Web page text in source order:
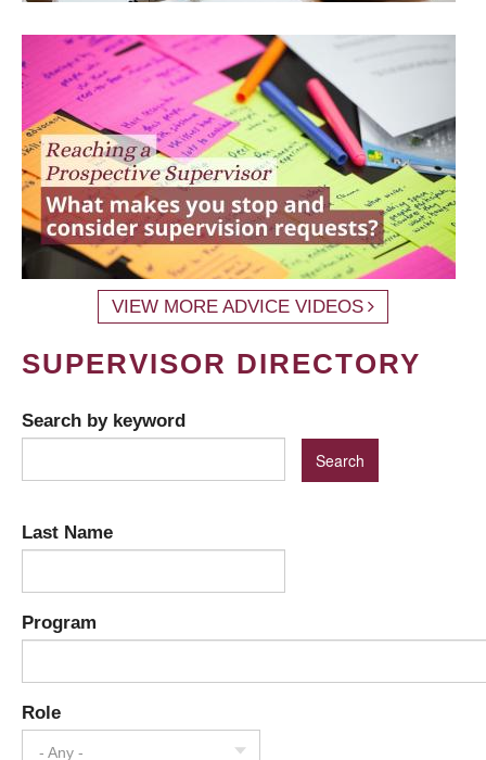
VIEW MORE ADVICE VIDEOS
SUPERVISOR DIRECTORY
Search by keyword
Last Name
Program
Role
- Any -